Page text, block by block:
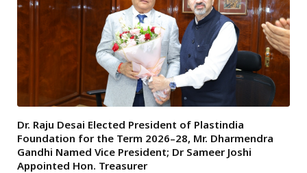
Dr. Raju Desai Elected President of Plastindia
Foundation for the Term 2026–28, Mr. Dharmendra
Gandhi Named Vice President; Dr Sameer Joshi
Appointed Hon. Treasurer